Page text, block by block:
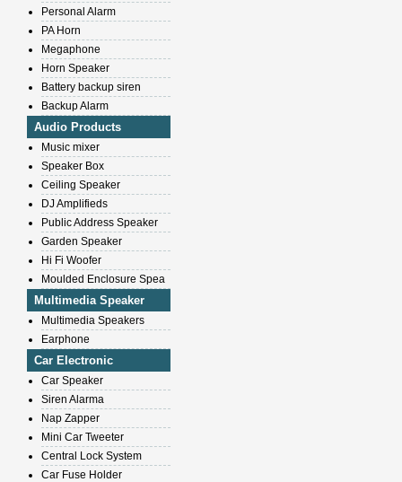
Personal Alarm
PA Horn
Megaphone
Horn Speaker
Battery backup siren
Backup Alarm
Audio Products
Music mixer
Speaker Box
Ceiling Speaker
DJ Amplifieds
Public Address Speaker
Garden Speaker
Hi Fi Woofer
Moulded Enclosure Spea
Multimedia Speaker
Multimedia Speakers
Earphone
Car Electronic
Car Speaker
Siren Alarma
Nap Zapper
Mini Car Tweeter
Central Lock System
Car Fuse Holder